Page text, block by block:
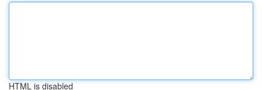
HTML is disabled